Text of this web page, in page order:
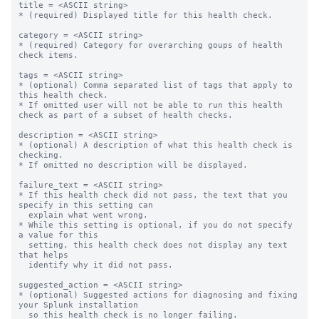
title = <ASCII string>
* (required) Displayed title for this health check.
category = <ASCII string>
* (required) Category for overarching goups of health
check items.
tags = <ASCII string>
* (optional) Comma separated list of tags that apply to
this health check.
* If omitted user will not be able to run this health
check as part of a subset of health checks.
description = <ASCII string>
* (optional) A description of what this health check is
checking.
* If omitted no description will be displayed.
failure_text = <ASCII string>
* If this health check did not pass, the text that you
specify in this setting can
* While this setting is optional, if you do not specify
a value for this
that helps
suggested_action = <ASCII string>
* (optional) Suggested actions for diagnosing and fixing
your Splunk installation